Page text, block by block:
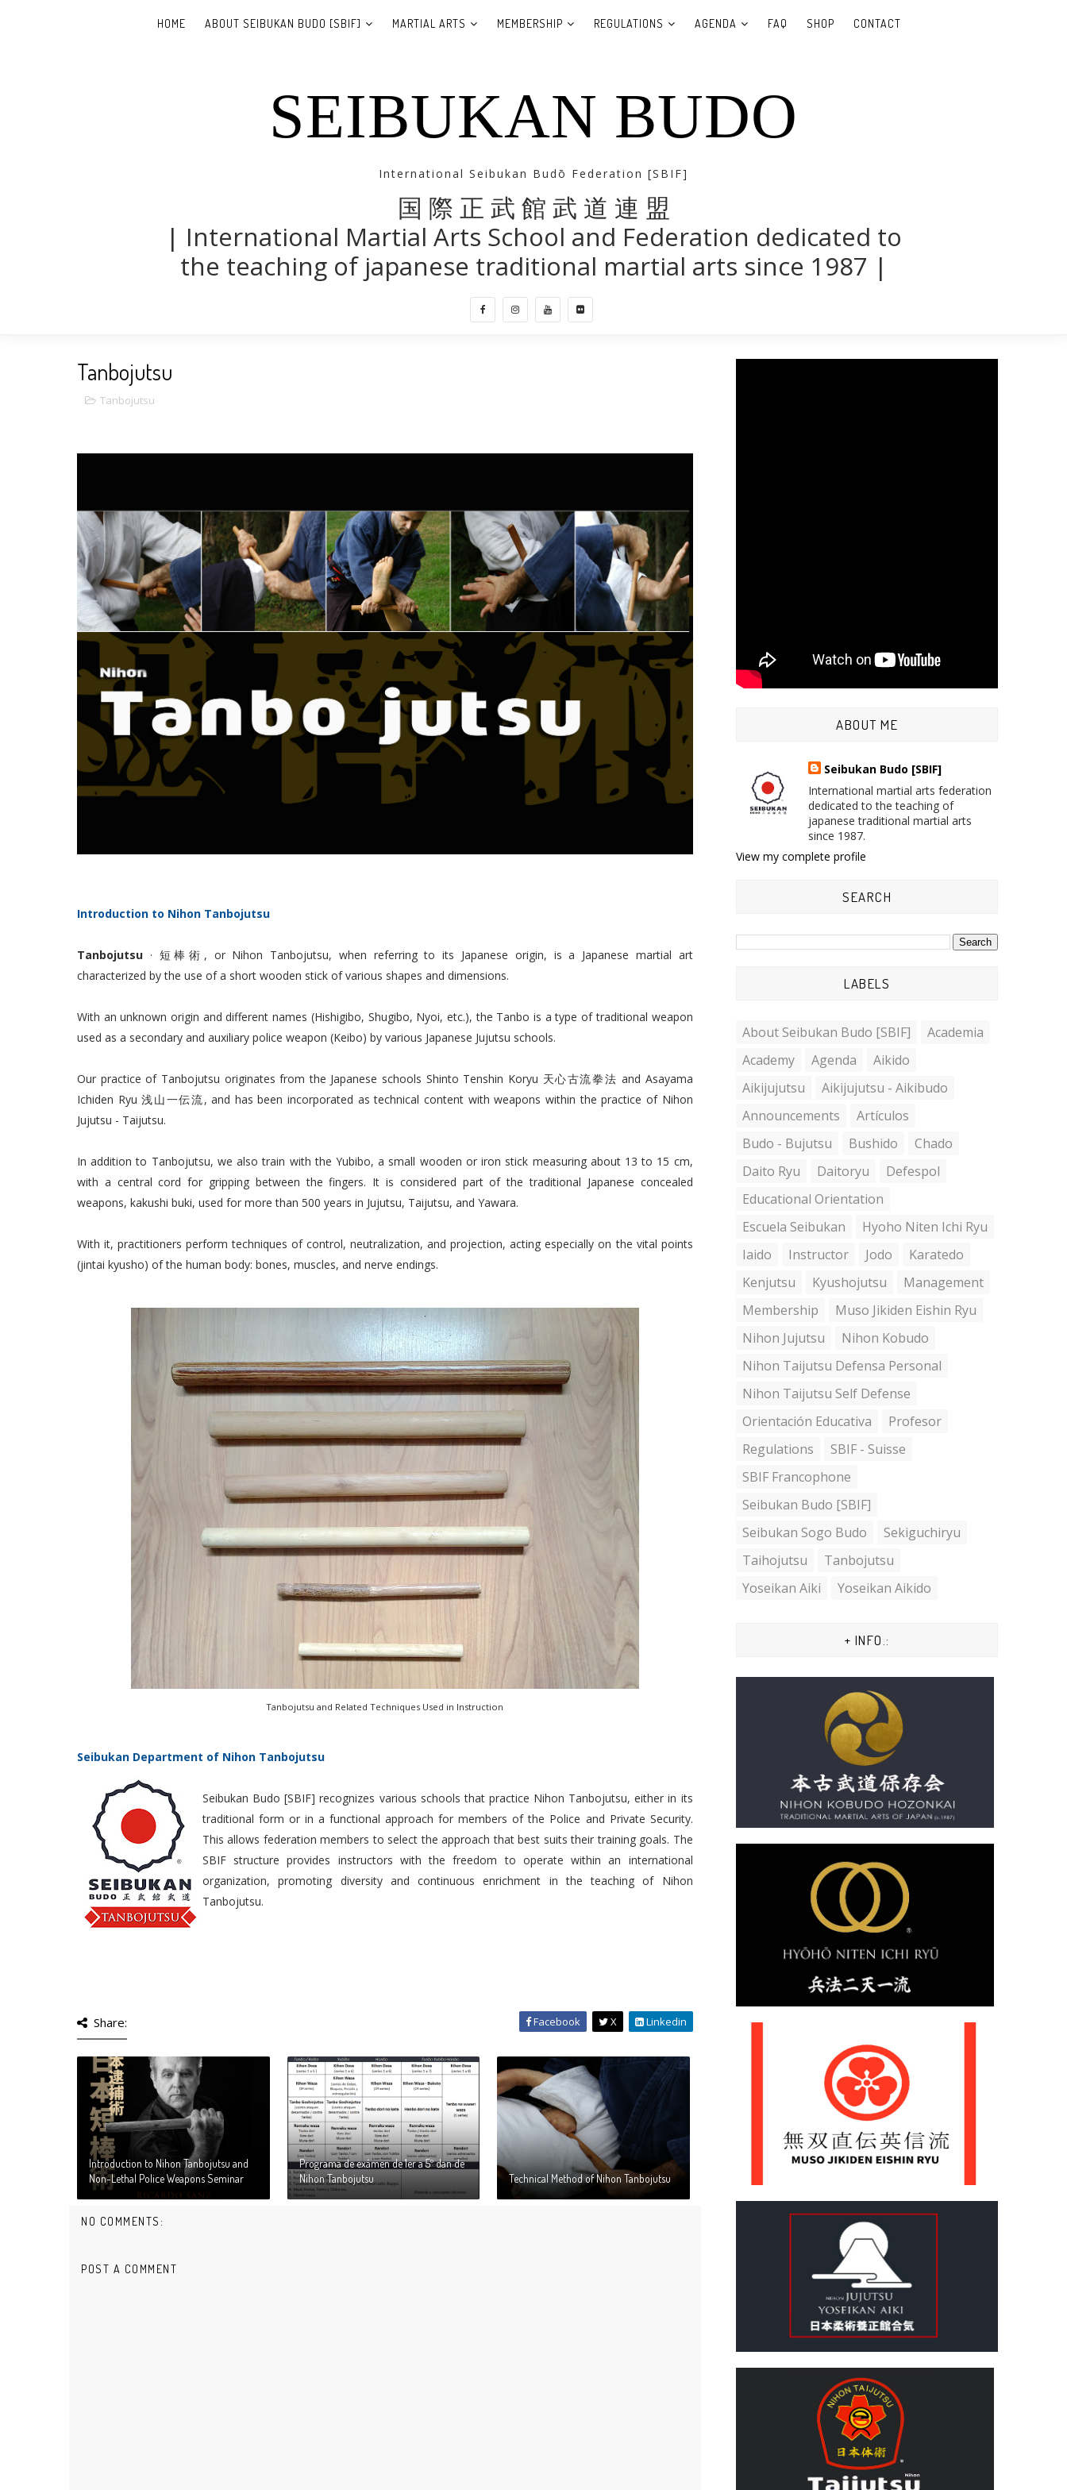
HOME ABOUT SEIBUKAN BUDO [SBIF] MARTIAL ARTS MEMBERSHIP REGULATIONS AGENDA FAQ SHOP CONTACT
SEIBUKAN BUDO
International Seibukan Budō Federation [SBIF]
国 際 正 武 館 武 道 連 盟
| International Martial Arts School and Federation dedicated to
the teaching of japanese traditional martial arts since 1987 |
Tanbojutsu
Tanbojutsu
Introduction to Nihon Tanbojutsu
Tanbojutsu · 短棒術, or Nihon Tanbojutsu, when referring to its Japanese origin, is a Japanese martial art
characterized by the use of a short wooden stick of various shapes and dimensions.
With an unknown origin and different names (Hishigibo, Shugibo, Nyoi, etc.), the Tanbo is a type of traditional weapon
used as a secondary and auxiliary police weapon (Keibo) by various Japanese Jujutsu schools.
Our practice of Tanbojutsu originates from the Japanese schools Shinto Tenshin Koryu 天心古流拳法 and Asayama
Ichiden Ryu 浅山一伝流, and has been incorporated as technical content with weapons within the practice of Nihon
Jujutsu - Taijutsu.
In addition to Tanbojutsu, we also train with the Yubibo, a small wooden or iron stick measuring about 13 to 15 cm,
with a central cord for gripping between the fingers. It is considered part of the traditional Japanese concealed
weapons, kakushi buki, used for more than 500 years in Jujutsu, Taijutsu, and Yawara.
With it, practitioners perform techniques of control, neutralization, and projection, acting especially on the vital points
(jintai kyusho) of the human body: bones, muscles, and nerve endings.
Tanbojutsu and Related Techniques Used in Instruction
Seibukan Department of Nihon Tanbojutsu
Seibukan Budo [SBIF] recognizes various schools that practice Nihon Tanbojutsu, either in its
traditional form or in a functional approach for members of the Police and Private Security.
This allows federation members to select the approach that best suits their training goals. The
SBIF structure provides instructors with the freedom to operate within an international
organization, promoting diversity and continuous enrichment in the teaching of Nihon
Tanbojutsu.
Share: Facebook X Linkedin
Introduction to Nihon Tanbojutsu and
Non-Lethal Police Weapons Seminar
Programa de exámen de 1er a 5º dan de
Nihon Tanbojutsu
Technical Method of Nihon Tanbojutsu
NO COMMENTS:
POST A COMMENT
ABOUT ME
Seibukan Budo [SBIF]
International martial arts federation
dedicated to the teaching of
japanese traditional martial arts
since 1987.
View my complete profile
SEARCH
LABELS
About Seibukan Budo [SBIF]
Academia
Academy
Agenda
Aikido
Aikijujutsu
Aikijujutsu - Aikibudo
Announcements
Artículos
Budo - Bujutsu
Bushido
Chado
Daito Ryu
Daitoryu
Defespol
Educational Orientation
Escuela Seibukan
Hyoho Niten Ichi Ryu
Iaido
Instructor Jodo
Karatedo
Kenjutsu
Kyushojutsu
Management
Membership
Muso Jikiden Eishin Ryu
Nihon Jujutsu
Nihon Kobudo
Nihon Taijutsu Defensa Personal
Nihon Taijutsu Self Defense
Orientación Educativa
Profesor
Regulations
SBIF - Suisse
SBIF Francophone
Seibukan Budo [SBIF]
Seibukan Sogo Budo
Sekiguchiryu
Taihojutsu
Tanbojutsu
Yoseikan Aiki
Yoseikan Aikido
+ INFO.: